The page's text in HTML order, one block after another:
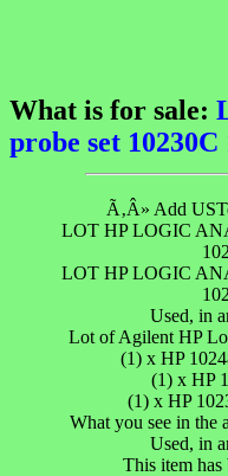
What is for sale:
probe set 10230C
Ã‚Â» Add
LOT HP LOGIC
LOT HP LOGIC
Used, in
Lot of Agilent HP
(1) x HP
(1) x HP
(1) x HP
What you see in the
Used, in
This item has